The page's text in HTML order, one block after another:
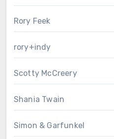
Rory Feek
rory+indy
Scotty McCreery
Shania Twain
Simon & Garfunkel